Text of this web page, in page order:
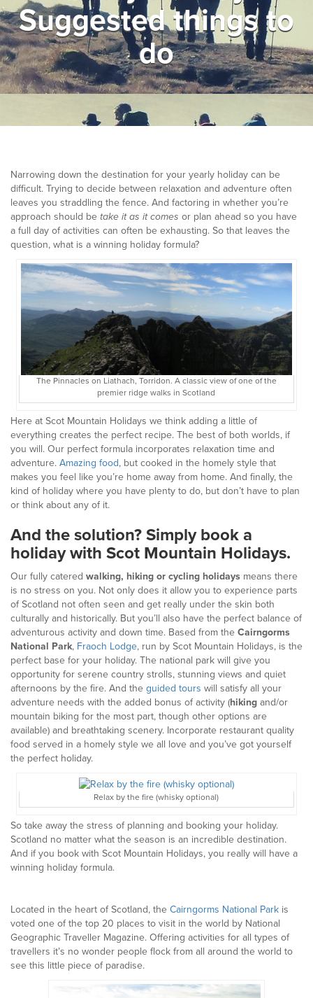
Help & Advice ▼
Testimonials
Suggested things to
do
Narrowing down the destination for your yearly holiday can be
difficult. Trying to decide between relaxation and adventure often
leaves you straddling the fence. And factoring in whether you’re
approach should be take it as it comes or plan ahead so you have
a full day of activities can often be exhausting. So that leaves the
question, what is a winning holiday formula?
The Pinnacles on Liathach, Torridon. A classic view of one of the
premier ridge walks in Scotland
Here at Scot Mountain Holidays we think adding a little of
everything creates the perfect recipe. The best of both worlds, if
you will. Our perfect formula incorporates relaxation time and
adventure. Amazing food, but cooked in the homely style that
makes you feel like you’re home away from home. And finally, the
kind of holiday where you have plenty to do, but don’t have to plan
or think about any of it.
And the solution? Simply book a
holiday with Scot Mountain Holidays.
Our fully catered walking, hiking or cycling holidays means there
is no stress on you. Not only does it allow you to experience parts
of Scotland not often seen and get really under the skin both
culturally and historically. But you’ll also have the perfect balance of
adventurous activity and down time. Based from the Cairngorms
National Park, Fraoch Lodge, run by Scot Mountain Holidays, is the
perfect base for your holiday. The national park will give you
opportunity for serene country strolls, stunning views and quiet
afternoons by the fire. And the guided tours will satisfy all your
adventure needs with the added bonus of activity (hiking and/or
mountain biking for the most part, though other options are
available) and breathtaking scenery. Incorporate restaurant quality
food served in a homely style we all love and you’ve got yourself
the perfect holiday.
Relax by the fire (whisky optional)
So take away the stress of planning and booking your holiday.
Scotland no matter what the season is an incredible destination.
And if you book with Scot Mountain Holidays, you really will have a
winning holiday formula.
Located in the heart of Scotland, the Cairngorms National Park is
voted one of the top 20 places to visit in the world by National
Geographic Traveller Magazine. Offering activities for all types of
travellers it’s no wonder people flock from all around the world to
see this little piece of paradise.